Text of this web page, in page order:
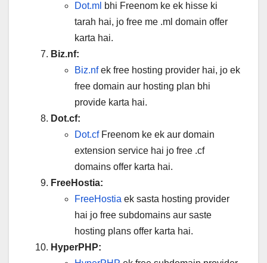
Dot.ml bhi Freenom ke ek hisse ki
tarah hai, jo free me .ml domain offer
karta hai.
Biz.nf:
Biz.nfek free hosting provider hai, jo ek
free domain aur hosting plan bhi
provide karta hai.
Dot.cf:
Dot.cfFreenom ke ek aur domain
extension service hai jo free .cf
domains offer karta hai.
FreeHostia:
FreeHostia ek sasta hosting provider
hai jo free subdomains aur saste
hosting plans offer karta hai.
HyperPHP: